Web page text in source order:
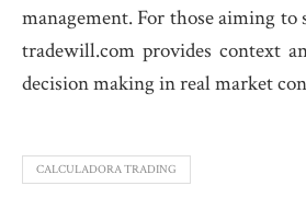
management. For those aiming to
tradewill.com provides context
decision making in real market
CALCULADORA TRADING